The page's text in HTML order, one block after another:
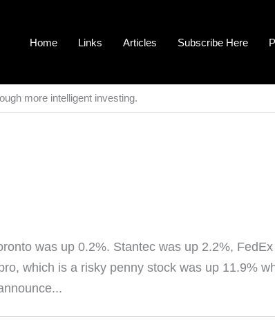
Home Links Articles Subscribe Here
more intelligent investing.
was up 0.2%. Stantec was up 2.2%,
which is a risky penny stock was up 11.9%